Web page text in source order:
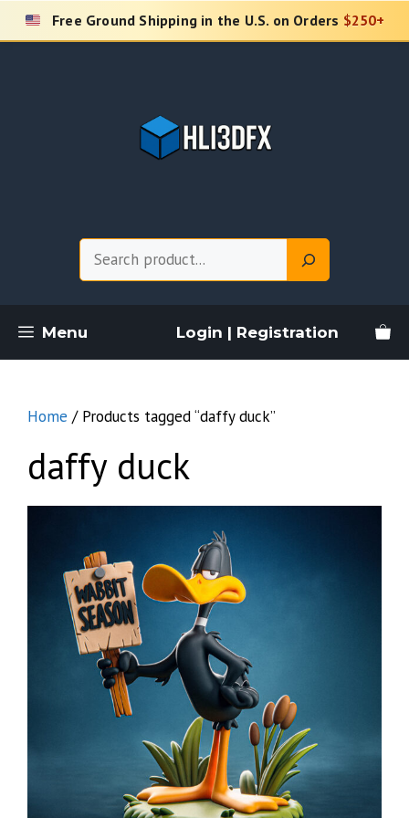
Skip
Free Ground Shipping in the U.S. on Orders $250+
Menu Login | Registration
Home / Products tagged “daffy duck”
daffy duck